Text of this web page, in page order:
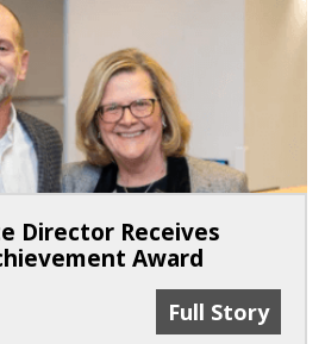
Director Receives
Award
MSTP
Full Story